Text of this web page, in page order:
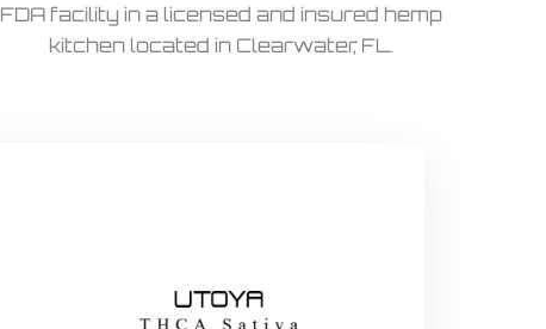
FDA facility in a licensed and insured hemp
kitchen located in Clearwater, FL.